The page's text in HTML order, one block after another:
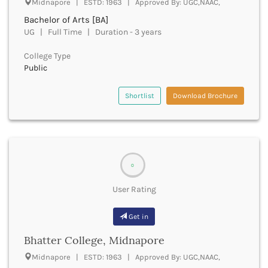
Beawar
Beed
Begusarai
Belgaum
Bhawanipatna
Bhilai
Midnapore | ESTD: 1963 | Approved By: UGC,NAAC,
Bachelor of Arts [BA]
UG | Full Time | Duration - 3 years
College Type
Public
Shortlist Download Brochure
0
User Rating
Get in
Bhatter College, Midnapore
Midnapore | ESTD: 1963 | Approved By: UGC,NAAC,